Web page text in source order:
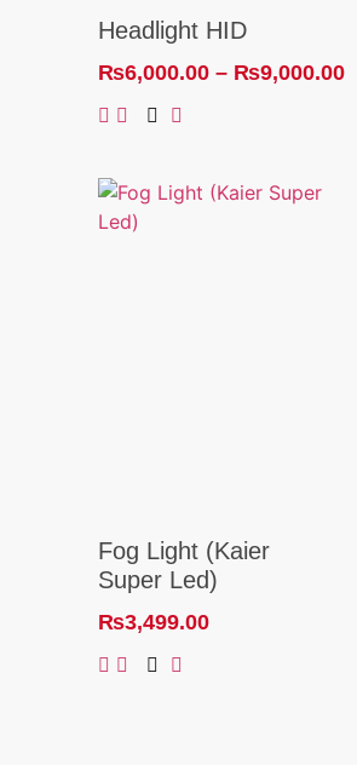
Headlight HID
₨6,000.00 – ₨9,000.00
Fog Light (Kaier
Super Led)
₨3,499.00